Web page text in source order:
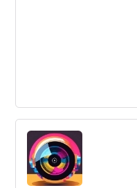
4 inspiring ways
organisations
Co-creation and
in the business
with 61% working with